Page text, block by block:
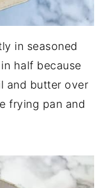
in seasoned
half because
and butter over
frying pan and